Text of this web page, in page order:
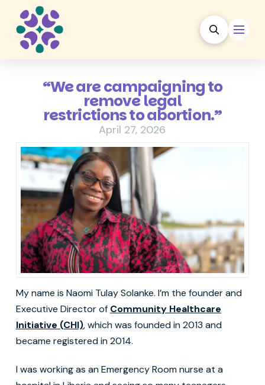
“We are campaigning to
remove legal
restrictions to abortion.”
April 27, 2026
My name is Naomi Tulay Solanke. I’m the founder and
Executive Director of Community Healthcare
Initiative (CHI), which was founded in 2013 and
became registered in 2014.
I was working as an Emergency Room nurse at a